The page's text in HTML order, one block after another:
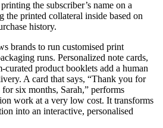
the subscriber’s name on a
the printed collateral inside based on
history.
brands to run customised print
runs. Personalized note cards,
curated product booklets add a human
A card that says, “Thank you for
six months, Sarah,” performs
work at a very low cost. It transforms
into an interactive, personalised